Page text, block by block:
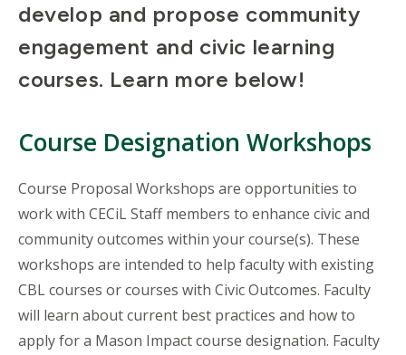
develop and propose community
engagement and civic learning
courses. Learn more below!
Course Designation Workshops
Course Proposal Workshops are opportunities to
work with CECiL Staff members to enhance civic and
community outcomes within your course(s). These
workshops are intended to help faculty with existing
CBL courses or courses with Civic Outcomes. Faculty
will learn about current best practices and how to
apply for a Mason Impact course designation. Faculty